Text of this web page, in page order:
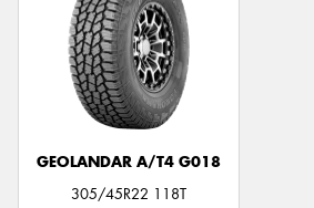
GEOLANDAR A/T4 G018
305/45R22 118T